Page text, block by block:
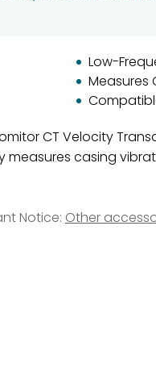
Low-
Measures
CT Velocity
measures casing
Notice: Other